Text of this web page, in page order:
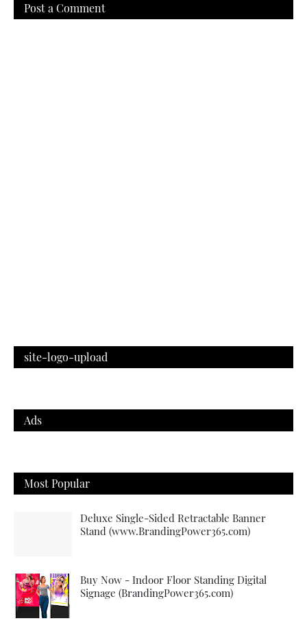
Post a Comment
site-logo-upload
Ads
Most Popular
Deluxe Single-Sided Retractable Banner
Stand (www.BrandingPower365.com)
Buy Now - Indoor Floor Standing Digital
Signage (BrandingPower365.com)